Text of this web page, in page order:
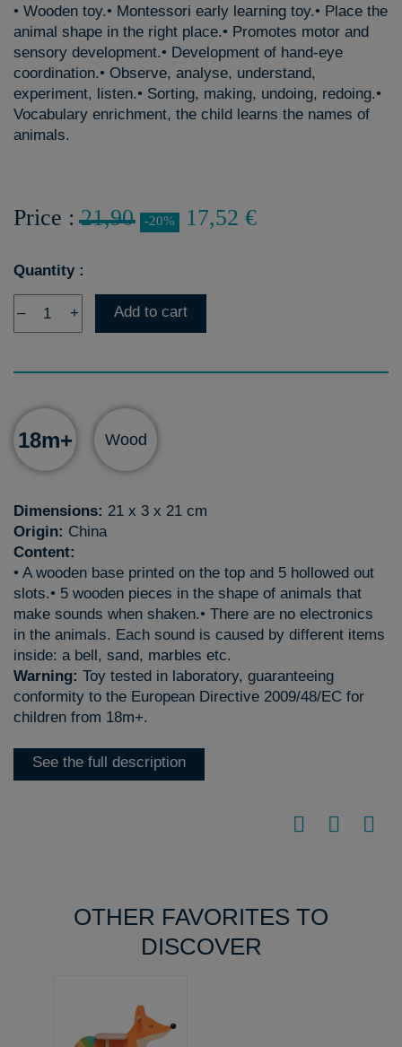
• Wooden toy.• Montessori early learning toy.• Place the
animal shape in the right place.• Promotes motor and
sensory development.• Development of hand-eye
coordination.• Observe, analyse, understand,
experiment, listen.• Sorting, making, undoing, redoing.•
Vocabulary enrichment, the child learns the names of
animals.
Price :21,90 -20% 17,52 €
Quantity :
– + Add to cart
18m+ Wood
Dimensions: 21 x 3 x 21 cm
Origin: China
Content:
• A wooden base printed on the top and 5 hollowed out
slots.• 5 wooden pieces in the shape of animals that
make sounds when shaken.• There are no electronics
in the animals. Each sound is caused by different items
inside: a bell, sand, marbles etc.
Warning: Toy tested in laboratory, guaranteeing
conformity to the European Directive 2009/48/EC for
children from 18m+.
See the full description
OTHER FAVORITES TO
DISCOVER